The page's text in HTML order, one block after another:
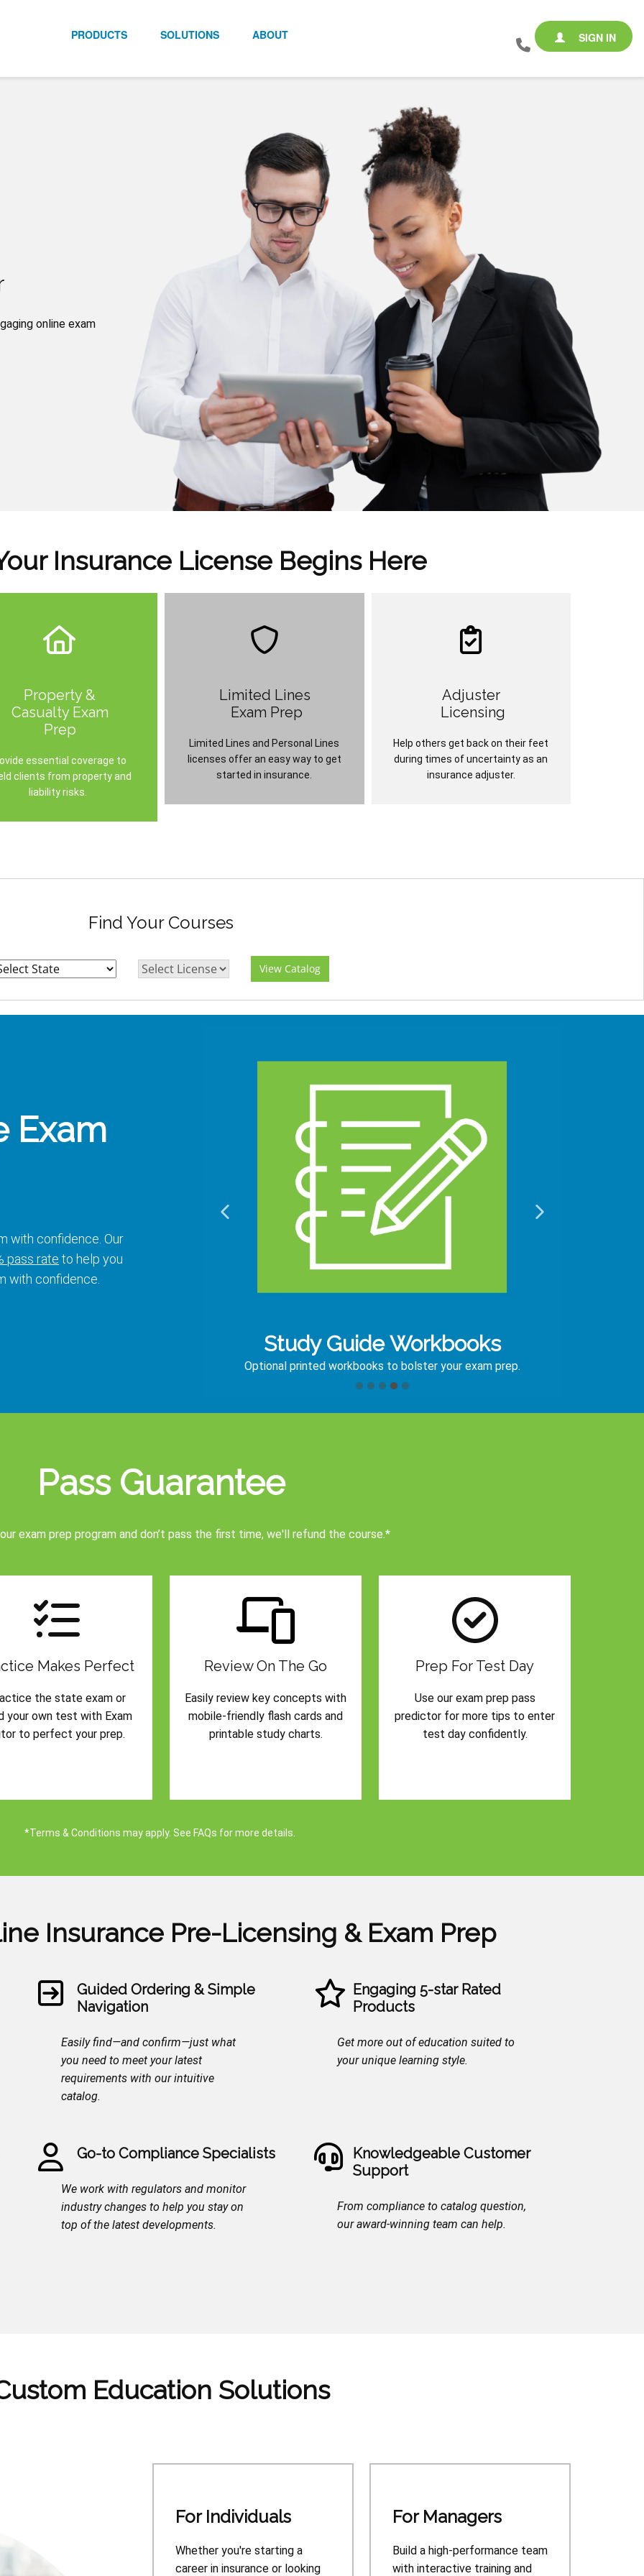
SIGN IN
PRODUCTS SOLUTIONS ABOUT
online exam
Insurance License Begins Here
Property &
Casualty Exam
Prep
essential coverage to
clients from property and
liability risks.
Limited Lines
Exam Prep
Limited Lines and Personal Lines
licenses offer an easy way to get
started in insurance.
Adjuster
Licensing
Help others get back on their feet
during times of uncertainty as an
insurance adjuster.
Find Your Courses
View Catalog
Exam
with confidence. Our
pass rate to help you
with confidence.
Study Guide Workbooks
Optional printed workbooks to bolster your exam prep.
Pass Guarantee
exam prep program and don’t pass the first time, we'll refund the course.*
Makes Perfect
the state exam or
your own test with Exam
to perfect your prep.
Review On The Go
Easily review key concepts with
mobile-friendly flash cards and
printable study charts.
Prep For Test Day
Use our exam prep pass
predictor for more tips to enter
test day confidently.
*Terms & Conditions may apply. See FAQs for more details.
Insurance Pre-Licensing & Exam Prep
Guided Ordering & Simple
Navigation
Easily find—and confirm—just what
you need to meet your latest
requirements with our intuitive
catalog.
Engaging 5-star Rated
Products
Get more out of education suited to
your unique learning style.
Go-to Compliance Specialists
We work with regulators and monitor
industry changes to help you stay on
top of the latest developments.
Knowledgeable Customer
Support
From compliance to catalog question,
our award-winning team can help.
Education Solutions
For Individuals
Whether you're starting a
career in insurance or looking
For Managers
Build a high-performance team
with interactive training and